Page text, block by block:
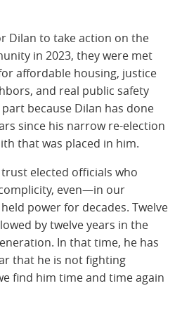
Dilan to take action on the
in 2023, they were met
affordable housing, justice
and real public safety
because Dilan has done
since his narrow re-election
that was placed in him.
elected officials who
even—in our
power for decades. Twelve
by twelve years in the
In that time, he has
that he is not fighting
find him time and time again